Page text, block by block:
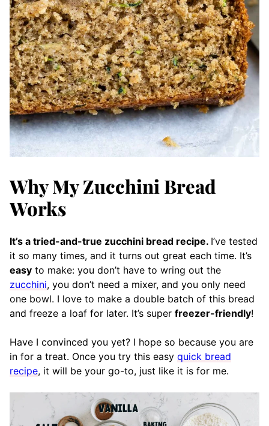
Why My Zucchini Bread
Works
It’s a tried-and-true zucchini bread recipe. I’ve tested
it so many times, and it turns out great each time. It’s
easy to make: you don’t have to wring out the
zucchini, you don’t need a mixer, and you only need
one bowl. I love to make a double batch of this bread
and freeze a loaf for later. It’s super freezer-friendly!
Have I convinced you yet? I hope so because you are
in for a treat. Once you try this easy quick bread
recipe, it will be your go-to, just like it is for me.